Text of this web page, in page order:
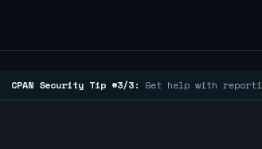
CPAN Security Tip #3/3: Get help with